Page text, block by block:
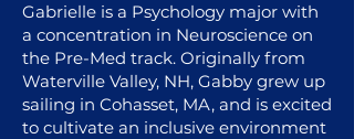
Gabrielle is a Psychology major with
a concentration in Neuroscience on
the Pre-Med track. Originally from
Waterville Valley, NH, Gabby grew up
sailing in Cohasset, MA, and is excited
to cultivate an inclusive environment